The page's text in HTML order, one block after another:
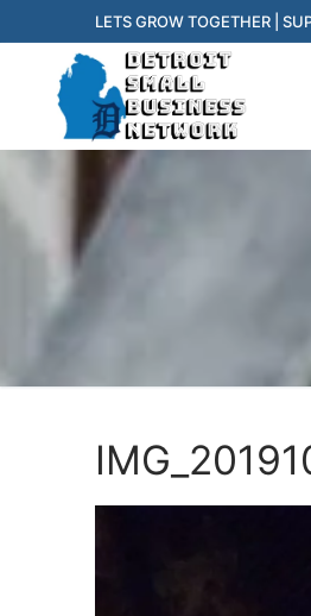
to
content
LETS GROW TOGETHER |